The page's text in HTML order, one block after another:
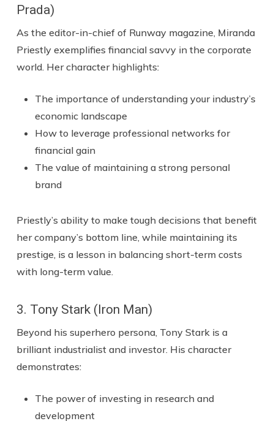
Prada)
As the editor-in-chief of Runway magazine, Miranda
Priestly exemplifies financial savvy in the corporate
world. Her character highlights:
The importance of understanding your industry’s
economic landscape
How to leverage professional networks for
financial gain
The value of maintaining a strong personal
brand
Priestly’s ability to make tough decisions that benefit
her company’s bottom line, while maintaining its
prestige, is a lesson in balancing short-term costs
with long-term value.
3. Tony Stark (Iron Man)
Beyond his superhero persona, Tony Stark is a
brilliant industrialist and investor. His character
demonstrates:
The power of investing in research and
development